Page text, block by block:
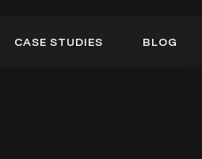
CASE STUDIES
BLOG